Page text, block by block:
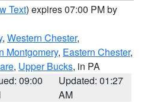
Text) expires 07:00 PM by
, Western Chester,
Montgomery, Eastern Chester,
, Upper Bucks, in PA
09:00
Updated: 01:27
AM